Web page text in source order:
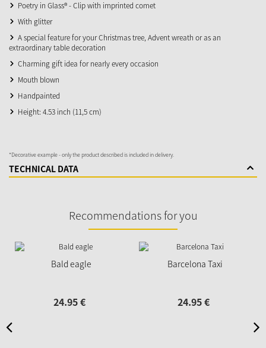
Poetry in Glass® - Clip with imprinted comet
With glitter
A special feature for your Christmas tree, Advent wreath or as an
extraordinary table decoration
Charming gift idea for nearly every occasion
Mouth blown
Handpainted
Height: 4.53 inch (11,5 cm)
*Decorative example - only the product described is included in delivery.
TECHNICAL DATA
Recommendations for you
Bald eagle
24.95€
Barcelona Taxi
24.95€